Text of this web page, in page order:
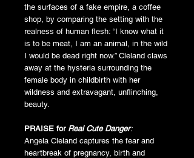
the surfaces of a fake empire, a coffee
shop, by comparing the setting with the
realness of human flesh: “I know what it
is to be meat, I am an animal, in the wild
I would be dead right now.” Cleland claws
away at the hysteria surrounding the
female body in childbirth with her
wildness and extravagant, unflinching,
beauty.
PRAISE for Real Cute Danger:
Angela Cleland captures the fear and
heartbreak of pregnancy, birth and